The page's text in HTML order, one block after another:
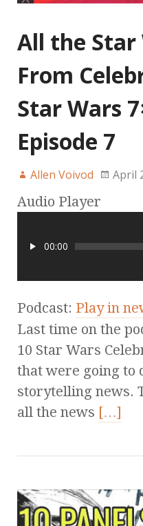
All the Star
From
Star Wars
Episode 7
Allen Voivod April
Audio Player
00:00
Podcast: Play in
Last time on the
10 Star Wars
that were going to
storytelling news.
all the news […]